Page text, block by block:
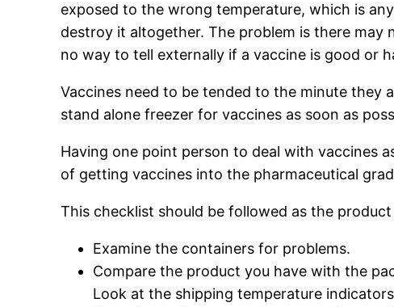
exposed to the wrong temperature, which is
destroy it altogether. The problem is there
no way to tell externally if a vaccine is good or
Vaccines need to be tended to the minute they
stand alone freezer for vaccines as soon as
Having one point person to deal with vaccines
of getting vaccines into the pharmaceutical
This checklist should be followed as the
Examine the containers for problems.
Compare the product you have with the
Look at the shipping temperature